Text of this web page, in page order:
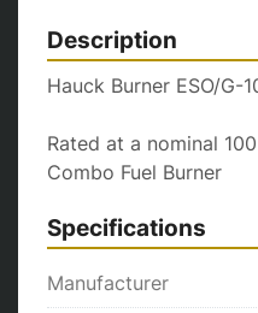
Description
Hauck Burner ESO/G-
Rated at a nominal
Combo Fuel Burner
Specifications
Manufacturer